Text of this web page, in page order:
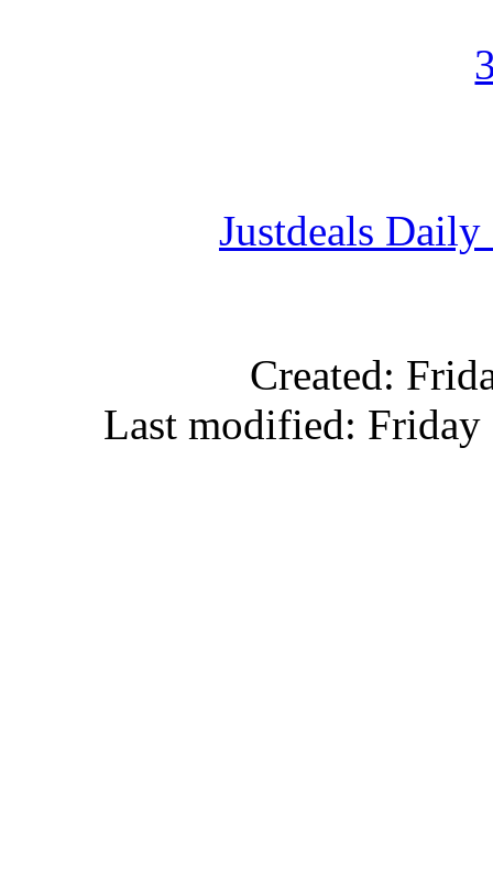
Justdeals
Created:
Last modified: